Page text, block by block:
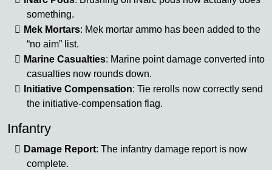
something.
Mek Mortars: Mek mortar ammo has been added to the
“no aim” list.
Marine Casualties: Marine point damage converted into
casualties now rounds down.
Initiative Compensation: Tie rerolls now correctly send
the initiative-compensation flag.
Infantry
Damage Report: The infantry damage report is now
complete.